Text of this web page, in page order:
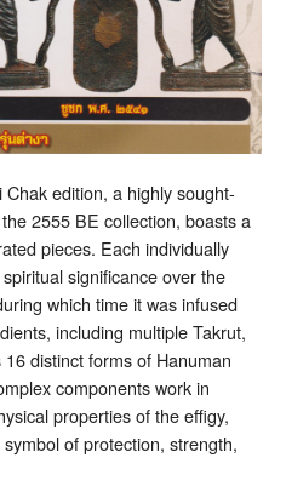
edition, a highly sought-
2555 BE collection, boasts a
pieces. Each individually
significance over the
which time it was infused
including multiple Takrut,
distinct forms of Hanuman
components work in
properties of the effigy,
of protection, strength,